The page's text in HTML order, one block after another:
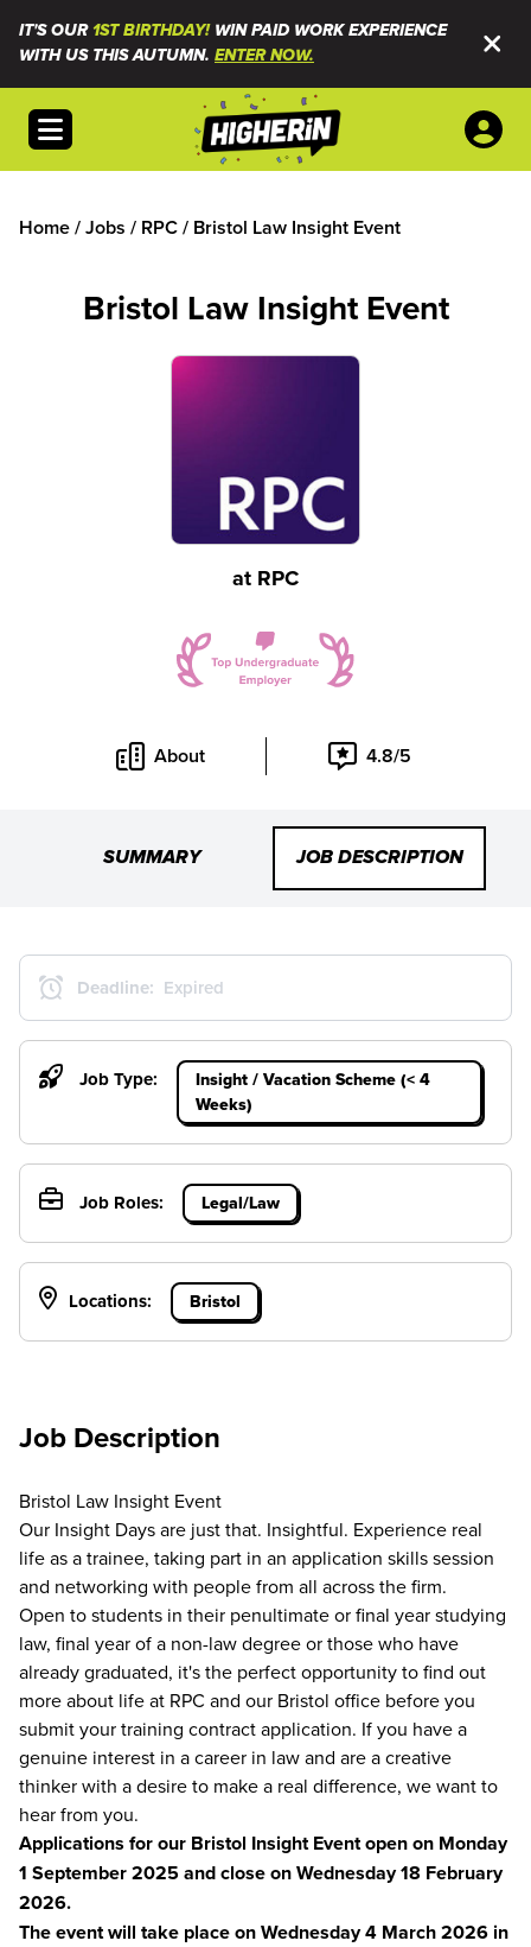
IT'S OUR1ST BIRTHDAY!WIN PAID WORK EXPERIENCE
WITH US THIS AUTUMN. ENTER NOW.
Open menu
Home/Jobs / RPC/ Bristol Law Insight Event
at RPC
Bristol Law Insight Event
About 4.8/5
SUMMARY JOB DESCRIPTION
Deadline: Expired
Job Type:
Insight / Vacation Scheme (< 4
Weeks)
Job Roles: Legal/Law
Locations: Bristol
Job Description
Bristol Law Insight Event
Our Insight Days are just that. Insightful. Experience real
life as a trainee, taking part in an application skills session
and networking with people from all across the firm.
Open to students in their penultimate or final year studying
law, final year of a non-law degree or those who have
already graduated, it's the perfect opportunity to find out
more about life at RPC and our Bristol office before you
submit your training contract application. If you have a
genuine interest in a career in law and are a creative
thinker with a desire to make a real difference, we want to
hear from you.
Applications for our Bristol Insight Event open on Monday
1 September 2025 and close on Wednesday 18 February
2026.
The event will take place on Wednesday 4 March 2026 in